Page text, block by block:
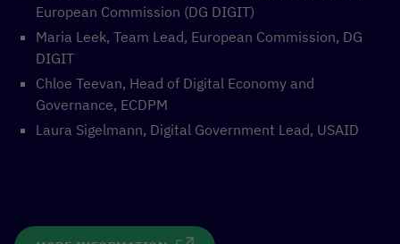
European Commission (DG DIGIT)
Maria Leek, Team Lead, European Commission, DG
DIGIT
Chloe Teevan, Head of Digital Economy and
Governance, ECDPM
Laura Sigelmann, Digital Government Lead, USAID